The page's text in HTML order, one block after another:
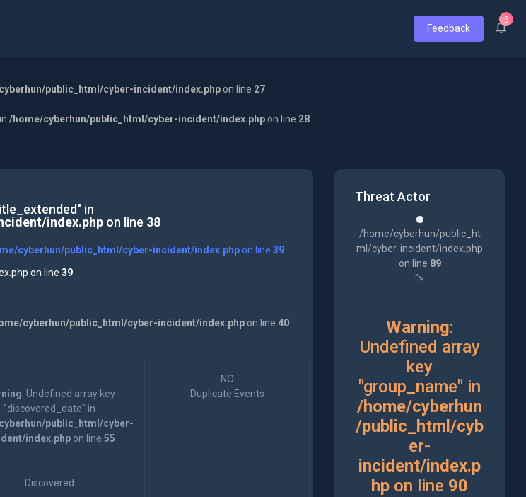
Feedback
5
public_html/cyber-incident/index.php on line 27
/home/cyberhun/public_html/cyber-incident/index.php on line 28
in
index.phpon line 38
cyberhun/public_html/cyber-incident/index.phpon line 39
on line 39
cyberhun/public_html/cyber-incident/index.phpon line 40
: Undefined array key
"discovered_date" in
public_html/cyber-
index.phpon line 55
Discovered
NO
Duplicate Events
Threat Actor
/home/cyberhun/public_ht
ml/cyber-incident/index.php
on line 89
">
Warning:
Undefined array
key
"group_name" in
/home/cyberhun
/public_html/cyb
er-
incident/index.p
hp on line 90